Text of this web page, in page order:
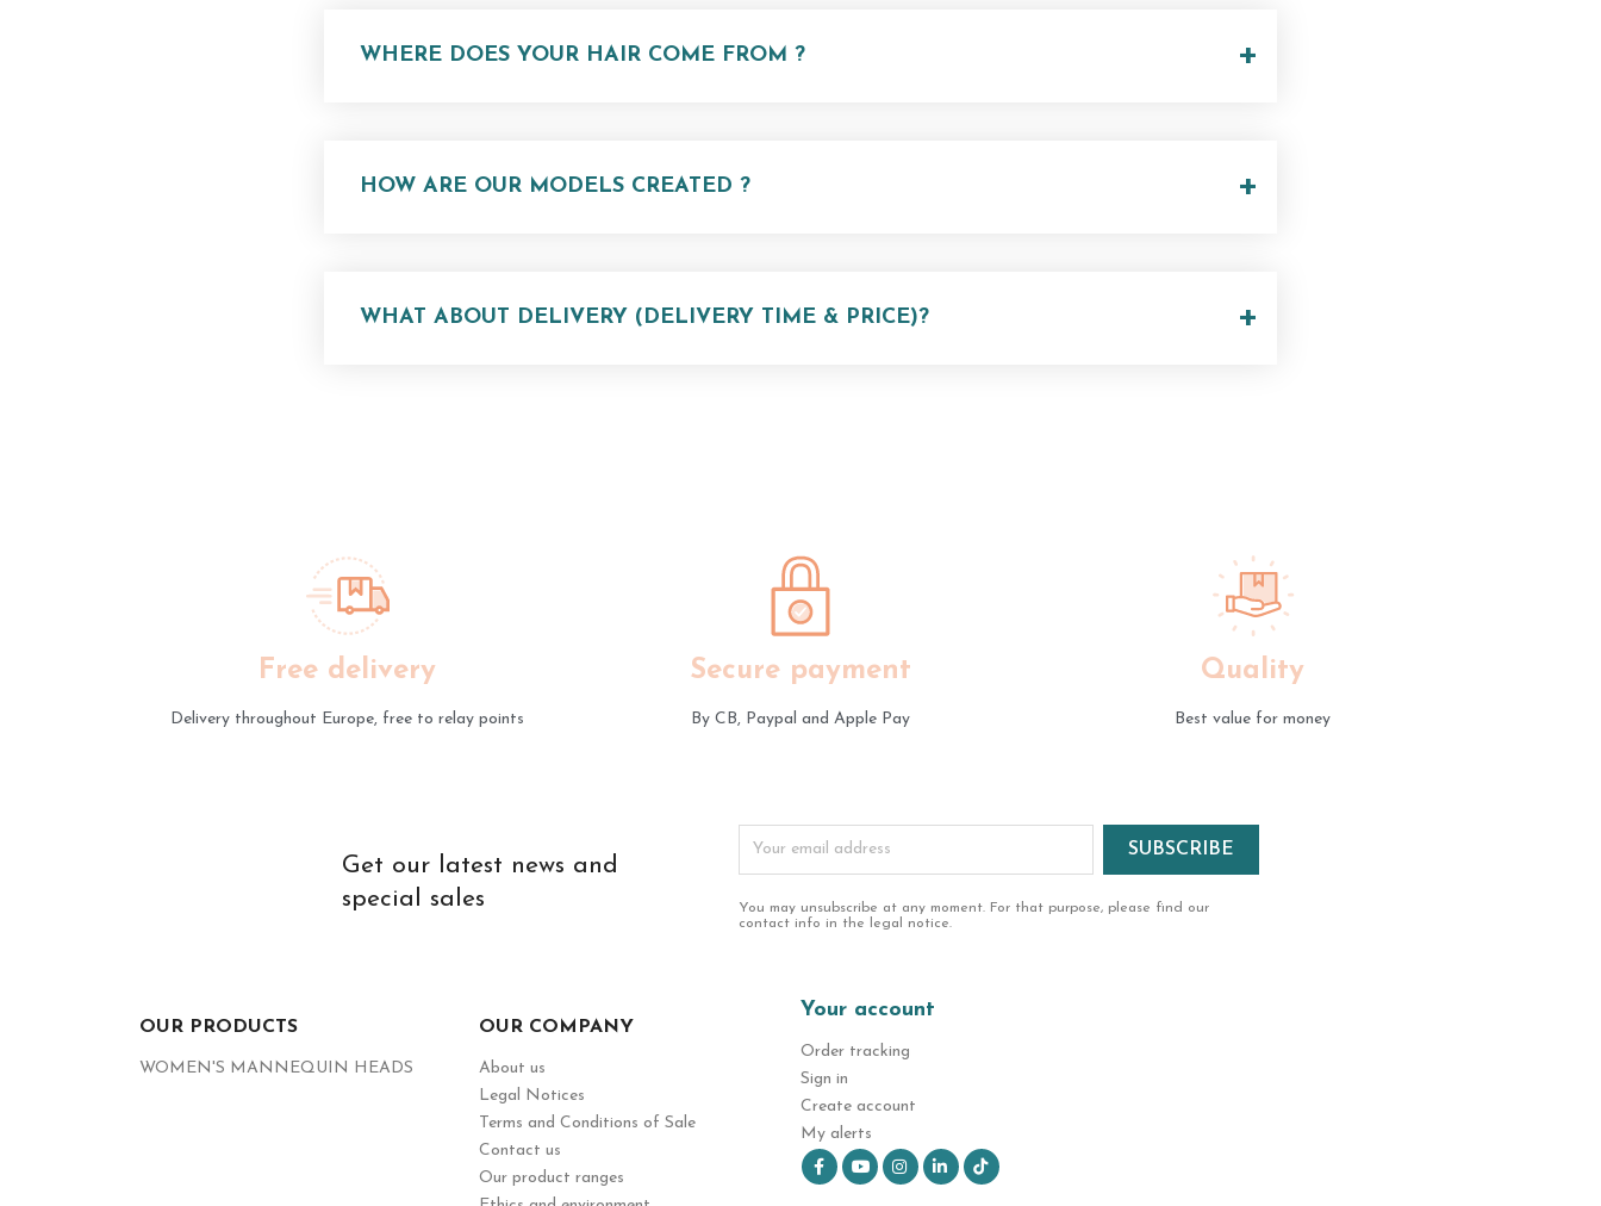
WHERE DOES YOUR HAIR COME FROM ? +
HOW ARE OUR MODELS CREATED ? +
WHAT ABOUT DELIVERY (DELIVERY TIME & PRICE)? +
Free delivery
Delivery throughout Europe, free to relay points
Secure payment
By CB, Paypal and Apple Pay
Quality
Best value for money
Get our latest news and
special sales
You may unsubscribe at any moment. For that purpose, please find our
contact info in the legal notice.
OUR PRODUCTS
WOMEN'S MANNEQUIN HEADS
OUR COMPANY
About us
Legal Notices
Terms and Conditions of Sale
Contact us
Our product ranges
Your account
Order tracking
Sign in
Create account
My alerts
Facebook
YouTube
Instagram
LinkedIn